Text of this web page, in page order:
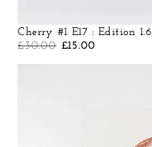
Cherry #1 E17 : Edition 1.6
£30.00 £15.00